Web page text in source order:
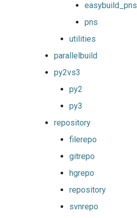
easybuild_pns
pns
utilities
parallelbuild
py2vs3
py2
py3
repository
filerepo
gitrepo
hgrepo
repository
svnrepo